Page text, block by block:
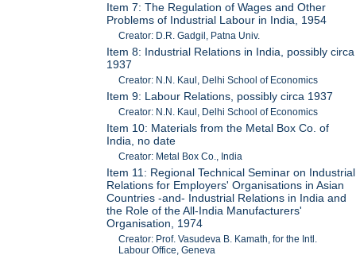
Item 7: The Regulation of Wages and Other
Problems of Industrial Labour in India, 1954
Creator: D.R. Gadgil, Patna Univ.
Item 8: Industrial Relations in India, possibly circa
1937
Creator: N.N. Kaul, Delhi School of Economics
Item 9: Labour Relations, possibly circa 1937
Creator: N.N. Kaul, Delhi School of Economics
Item 10: Materials from the Metal Box Co. of
India, no date
Creator: Metal Box Co., India
Item 11: Regional Technical Seminar on Industrial
Relations for Employers' Organisations in Asian
Countries -and- Industrial Relations in India and
the Role of the All-India Manufacturers'
Organisation, 1974
Creator: Prof. Vasudeva B. Kamath, for the Intl.
Labour Office, Geneva